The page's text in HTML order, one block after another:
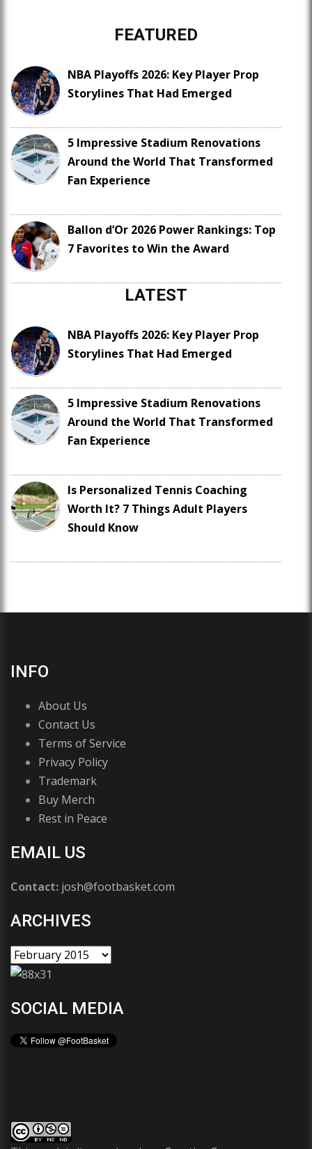
FEATURED
NBA Playoffs 2026: Key Player Prop
Storylines That Had Emerged
5 Impressive Stadium Renovations
Around the World That Transformed
Fan Experience
Ballon d’Or 2026 Power Rankings: Top
7 Favorites to Win the Award
LATEST
NBA Playoffs 2026: Key Player Prop
Storylines That Had Emerged
5 Impressive Stadium Renovations
Around the World That Transformed
Fan Experience
Is Personalized Tennis Coaching
Worth It? 7 Things Adult Players
Should Know
INFO
About Us
Contact Us
Terms of Service
Privacy Policy
Trademark
Buy Merch
Rest in Peace
EMAIL US
Contact: josh@footbasket.com
ARCHIVES
SOCIAL MEDIA